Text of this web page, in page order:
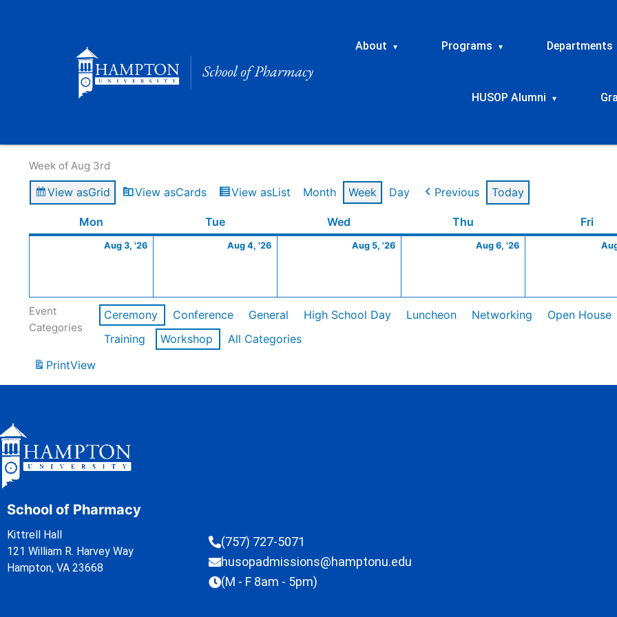
About ▾ Programs ▾ Departments
HUSOP Alumni ▾
Week of Aug 3rd
View asGrid View asCards View asList Month Week Day Previous Today
Mon TueTuesday Wed Thu Fri
Aug 3, '26
3,
Aug 4, '26
4,
Aug 5, '26
5,
Aug 6, '26
6,
Event
Categories
Ceremony Conference General High School Day Luncheon Networking Open House
Training
Workshop
All Categories
PrintView
School of Pharmacy
Kittrell Hall
121 William R. Harvey Way
Hampton, VA 23668
(757) 727-5071
husopadmissions@hamptonu.edu
(M - F 8am - 5pm)